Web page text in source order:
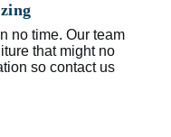
no time. Our team
that might no
so contact us